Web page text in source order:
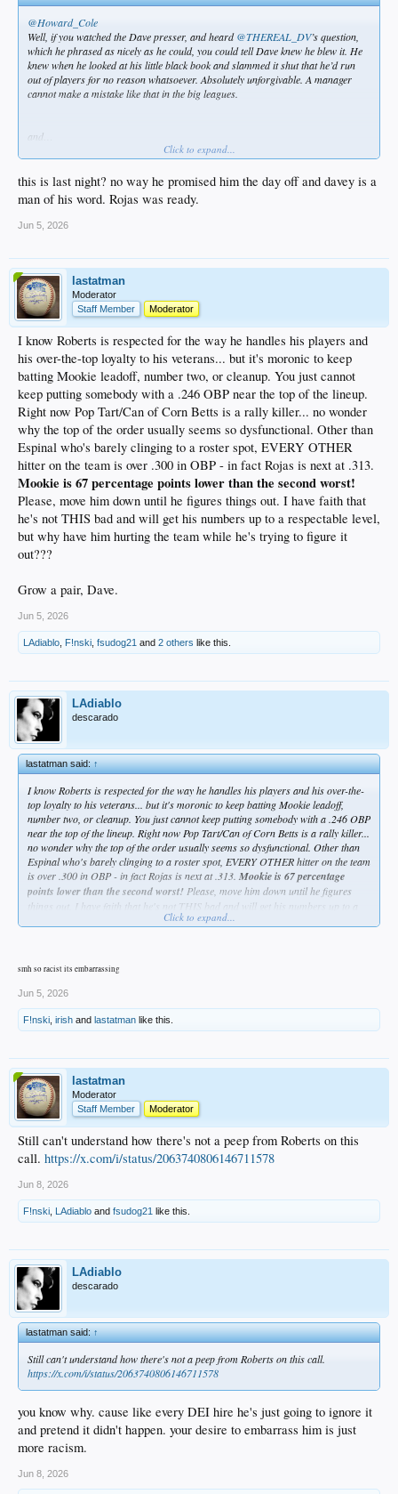
@Howard_Cole
Well, if you watched the Dave presser, and heard@THEREAL_DV’s question,
which he phrased as nicely as he could, you could tell Dave knew he blew it. He
knew when he looked at his little black book and slammed it shut that he’d run
out of players for no reason whatsoever. Absolutely unforgivable. A manager
cannot make a mistake like that in the big leagues.
and…
@THEREAL_DV
Dave Roberts said he was planning on using Ohtani to pinch hit in 10th inning.
Click to expand...
this is last night? no way he promised him the day off and davey is a
man of his word. Rojas was ready.
Jun 5, 2026
lastatman
Moderator
Staff Member
Moderator
I know Roberts is respected for the way he handles his players and
his over-the-top loyalty to his veterans... but it's moronic to keep
batting Mookie leadoff, number two, or cleanup. You just cannot
keep putting somebody with a .246 OBP near the top of the lineup.
Right now Pop Tart/Can of Corn Betts is a rally killer... no wonder
why the top of the order usually seems so dysfunctional. Other than
Espinal who's barely clinging to a roster spot, EVERY OTHER
hitter on the team is over .300 in OBP - in fact Rojas is next at .313.
Mookie is 67 percentage points lower than the second worst!
Please, move him down until he figures things out. I have faith that
he's not THIS bad and will get his numbers up to a respectable level,
but why have him hurting the team while he's trying to figure it
out???
Grow a pair, Dave.
Jun 5, 2026
LAdiablo F!nski fsudog21 and 2 others like this.
LAdiablo
descarado
lastatman said:↑
I know Roberts is respected for the way he handles his players and his over-the-
top loyalty to his veterans... but it's moronic to keep batting Mookie leadoff,
number two, or cleanup. You just cannot keep putting somebody with a .246 OBP
near the top of the lineup. Right now Pop Tart/Can of Corn Betts is a rally killer...
no wonder why the top of the order usually seems so dysfunctional. Other than
Espinal who's barely clinging to a roster spot, EVERY OTHER hitter on the team
is over .300 in OBP - in fact Rojas is next at .313. Mookie is 67 percentage
points lower than the second worst! Please, move him down until he figures
things out. I have faith that he's not THIS bad and will get his numbers up to a
respectable level, but why have him hurting the team while he's trying to figure it
Grow a pair, Dave.
Click to expand...
smh so racist its embarrassing
Jun 5, 2026
F!nski irish and lastatman like this.
lastatman
Moderator
Staff Member
Moderator
Still can't understand how there's not a peep from Roberts on this
call. https://x.com/i/status/2063740806146711578
Jun 8, 2026
F!nski LAdiablo and fsudog21 like this.
LAdiablo
descarado
lastatman said:↑
Still can't understand how there's not a peep from Roberts on this call.
https://x.com/i/status/2063740806146711578
you know why. cause like every DEI hire he's just going to ignore it
and pretend it didn't happen. your desire to embarrass him is just
more racism.
Jun 8, 2026